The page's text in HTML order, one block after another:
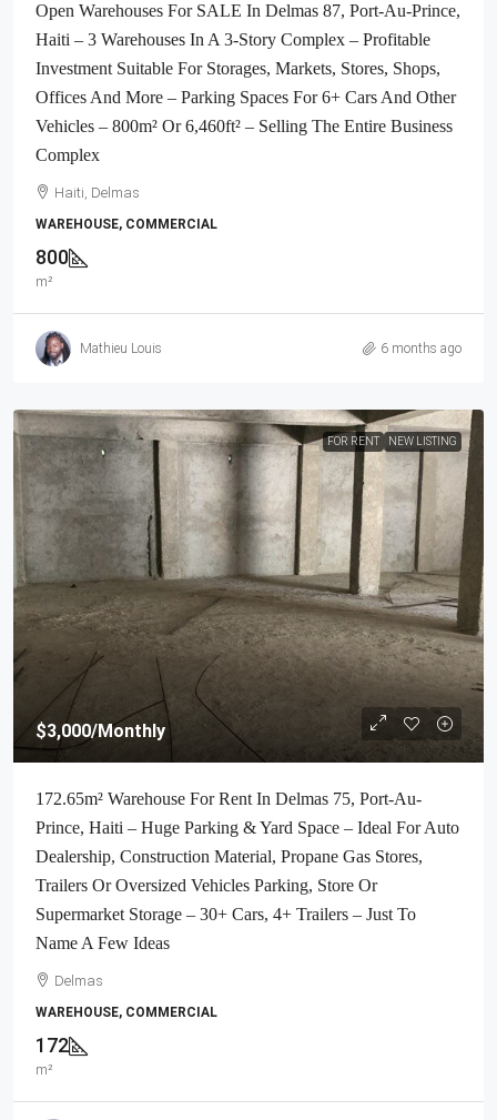
Open Warehouses For SALE In Delmas 87, Port-Au-Prince,
Haiti – 3 Warehouses In A 3-Story Complex – Profitable
Investment Suitable For Storages, Markets, Stores, Shops,
Offices And More – Parking Spaces For 6+ Cars And Other
Vehicles – 800m² Or 6,460ft² – Selling The Entire Business
Complex
Haiti, Delmas
WAREHOUSE, COMMERCIAL
800
m²
Mathieu Louis 6 months ago
FOR RENT NEW LISTING
$3,000/Monthly
172.65m² Warehouse For Rent In Delmas 75, Port-Au-
Prince, Haiti – Huge Parking & Yard Space – Ideal For Auto
Dealership, Construction Material, Propane Gas Stores,
Trailers Or Oversized Vehicles Parking, Store Or
Supermarket Storage – 30+ Cars, 4+ Trailers – Just To
Name A Few Ideas
Delmas
WAREHOUSE, COMMERCIAL
172
m²